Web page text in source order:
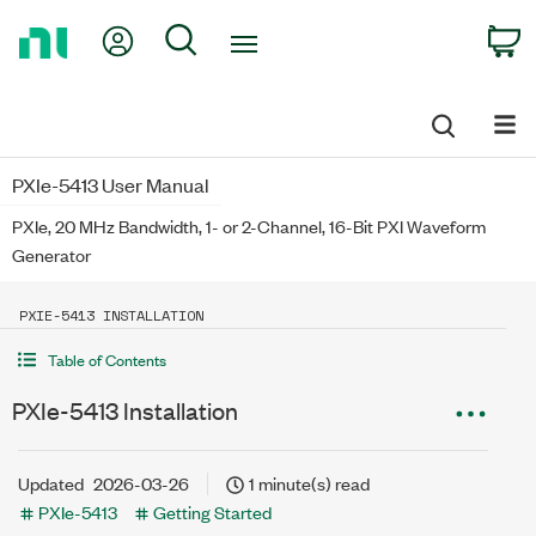
My Account
Search
PXIe-5413 User Manual
PXIe, 20 MHz Bandwidth, 1- or 2-Channel, 16-Bit PXI Waveform
Generator
PXIE-5413 INSTALLATION
Table of Contents
PXIe-5413 Installation
Updated 2026-03-26
1 minute(s) read
PXIe-5413
Getting Started